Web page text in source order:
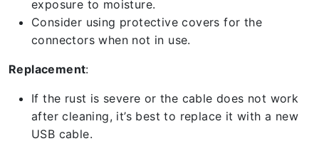
exposure to moisture.
Consider using protective covers for the
connectors when not in use.
Replacement:
If the rust is severe or the cable does not work
after cleaning, it’s best to replace it with a new
USB cable.